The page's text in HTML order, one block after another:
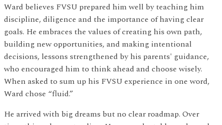
Ward believes FVSU prepared him well by teaching him
discipline, diligence and the importance of having clear
goals. He embraces the values of creating his own path,
building new opportunities, and making intentional
decisions, lessons strengthened by his parents' guidance,
who encouraged him to think ahead and choose wisely.
When asked to sum up his FVSU experience in one word,
Ward chose “fluid.”
He arrived with big dreams but no clear roadmap. Over